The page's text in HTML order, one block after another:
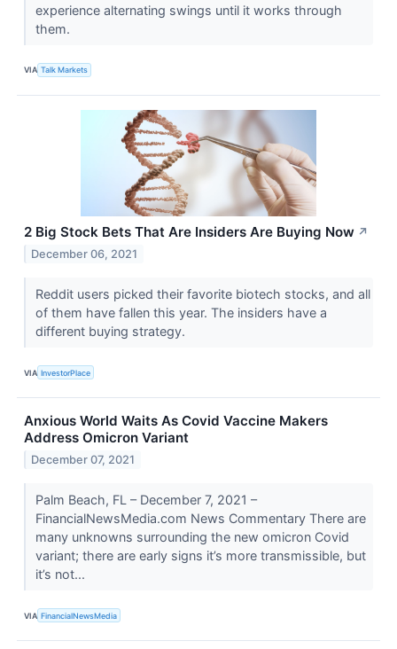
experience alternating swings until it works through
them.
VIA Talk Markets
2 Big Stock Bets That Are Insiders Are Buying Now ↗
December 06, 2021
Reddit users picked their favorite biotech stocks, and all
of them have fallen this year. The insiders have a
different buying strategy.
VIA InvestorPlace
Anxious World Waits As Covid Vaccine Makers
Address Omicron Variant
December 07, 2021
Palm Beach, FL – December 7, 2021 –
FinancialNewsMedia.com News Commentary There are
many unknowns surrounding the new omicron Covid
variant; there are early signs it’s more transmissible, but
it’s not...
VIA FinancialNewsMedia